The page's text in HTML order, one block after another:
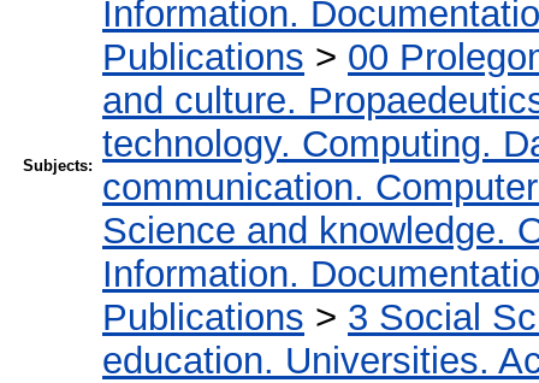
Subjects:
Information.
Publications > 00
and culture.
technology. Computing.
communication.
Science and knowledge.
Information.
Publications > 3 Social
education. Universities.